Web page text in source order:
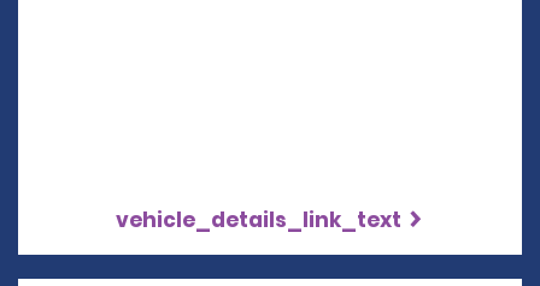
vehicle_details_link_text